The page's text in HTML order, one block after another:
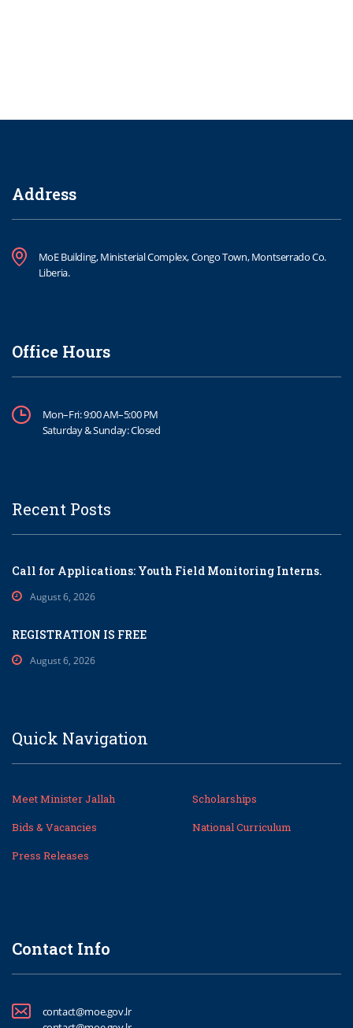
Address
MoE Building, Ministerial Complex, Congo Town, Montserrado Co.
Liberia.
Office Hours
Mon–Fri: 9:00 AM–5:00 PM
Saturday & Sunday: Closed
Recent Posts
Call for Applications: Youth Field Monitoring Interns.
August 6, 2026
REGISTRATION IS FREE
August 6, 2026
Quick Navigation
Meet Minister Jallah
Scholarships
Bids & Vacancies
National Curriculum
Press Releases
Contact Info
contact@moe.gov.lr